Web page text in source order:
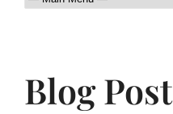
Blog Post